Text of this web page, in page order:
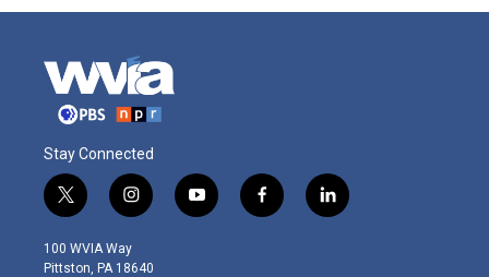
Stay Connected
t
w
i
t
i
n
s
t
y
o
f
a
l
i
100 WVIA Way
Pittston, PA 18640